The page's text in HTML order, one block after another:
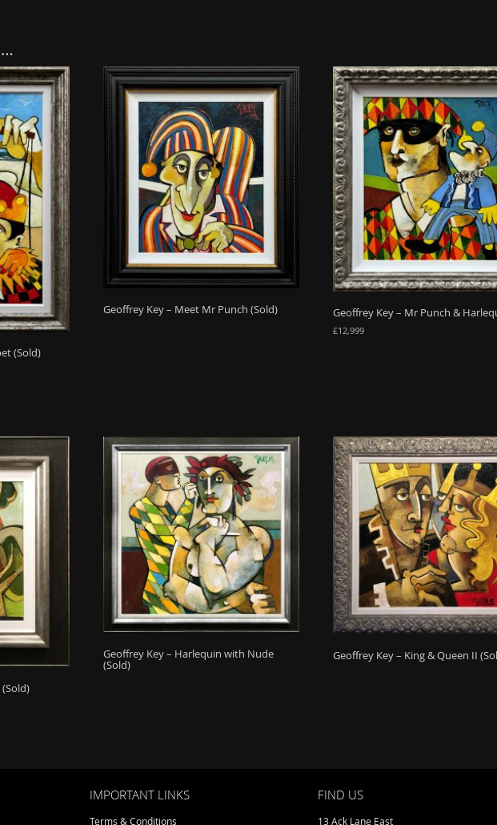
(Sold)
Geoffrey Key – Meet Mr Punch (Sold) Geoffrey Key – Mr Punch &
£12,999
Geoffrey Key – Harlequin with Nude
(Sold)
Geoffrey Key – King & Queen II
IMPORTANT LINKS
Terms & Conditions
FIND US
13 Ack Lane East